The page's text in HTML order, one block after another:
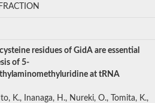
residues of GidA are essential
of 5-
at tRNA
K., Inanaga, H., Nureki, O., Tomita, K.,